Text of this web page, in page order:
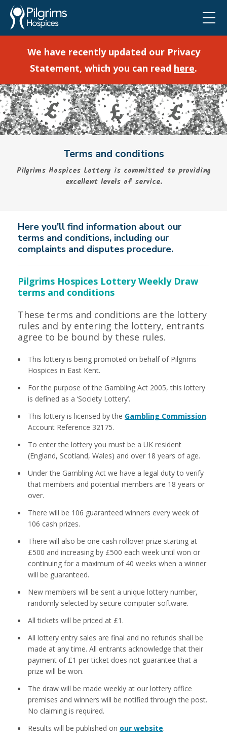
We have recently updated our Privacy
Statement, which you can read here.
Terms and conditions
Pilgrims Hospices Lottery is committed to providing
excellent levels of service.
Here you'll find information about our
terms and conditions, including our
complaints and disputes procedure.
Pilgrims Hospices Lottery Weekly Draw
terms and conditions
These terms and conditions are the lottery
rules and by entering the lottery, entrants
agree to be bound by these rules.
This lottery is being promoted on behalf of Pilgrims
Hospices in East Kent.
For the purpose of the Gambling Act 2005, this lottery
is defined as a ‘Society Lottery’.
This lottery is licensed by the Gambling Commission.
Account Reference 32175.
To enter the lottery you must be a UK resident
(England, Scotland, Wales) and over 18 years of age.
Under the Gambling Act we have a legal duty to verify
that members and potential members are 18 years or
over.
There will be 106 guaranteed winners every week of
106 cash prizes.
There will also be one cash rollover prize starting at
£500 and increasing by £500 each week until won or
continuing for a maximum of 40 weeks when a winner
will be guaranteed.
New members will be sent a unique lottery number,
randomly selected by secure computer software.
All tickets will be priced at £1.
All lottery entry sales are final and no refunds shall be
made at any time. All entrants acknowledge that their
payment of £1 per ticket does not guarantee that a
prize will be won.
The draw will be made weekly at our lottery office
premises and winners will be notified through the post.
No claiming is required.
Results will be published on our website.